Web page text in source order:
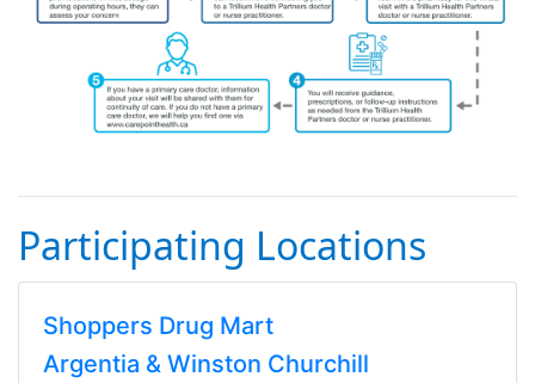
Participating Locations
Shoppers Drug Mart
Argentia & Winston Churchill